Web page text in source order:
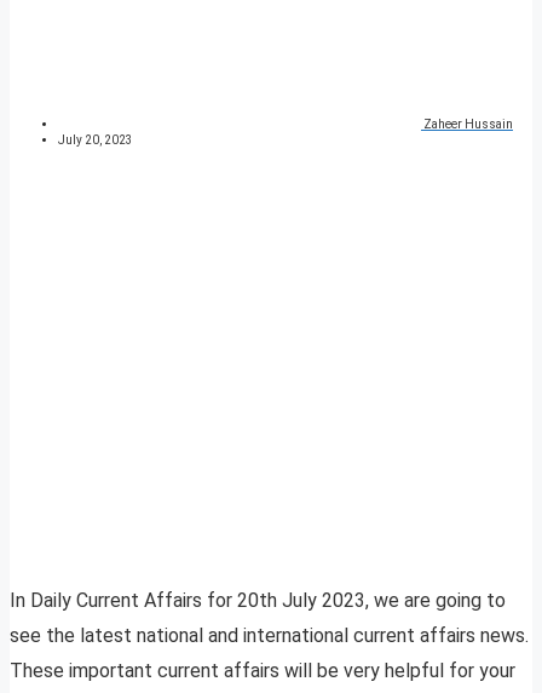
Zaheer Hussain
July 20, 2023
In Daily Current Affairs for 20th July 2023, we are going to
see the latest national and international current affairs news.
These important current affairs will be very helpful for your